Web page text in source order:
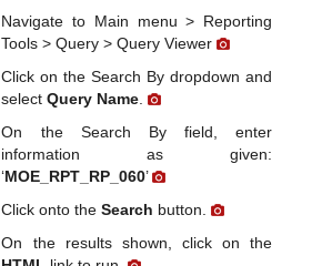
Navigate to Main menu > Reporting
Tools > Query > Query Viewer
Click on the Search By dropdown and
selectQuery Name .
On the Search By field, enter
information as given:
‘MOE_RPT_RP_060’
Click onto theSearch button.
On the results shown, click on the